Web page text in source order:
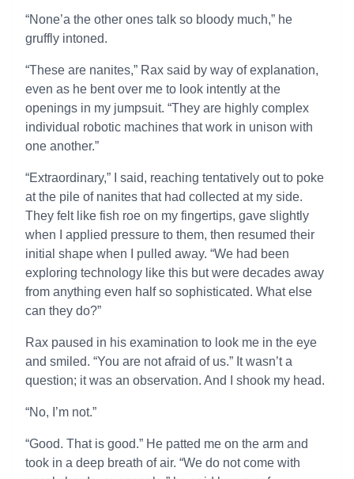
“None’a the other ones talk so bloody much,” he
gruffly intoned.
“These are nanites,” Rax said by way of explanation,
even as he bent over me to look intently at the
openings in my jumpsuit. “They are highly complex
individual robotic machines that work in unison with
one another.”
“Extraordinary,” I said, reaching tentatively out to poke
at the pile of nanites that had collected at my side.
They felt like fish roe on my fingertips, gave slightly
when I applied pressure to them, then resumed their
initial shape when I pulled away. “We had been
exploring technology like this but were decades away
from anything even half so sophisticated. What else
can they do?”
Rax paused in his examination to look me in the eye
and smiled. “You are not afraid of us.” It wasn’t a
question; it was an observation. And I shook my head.
“No, I’m not.”
“Good. That is good.” He patted me on the arm and
took in a deep breath of air. “We do not come with